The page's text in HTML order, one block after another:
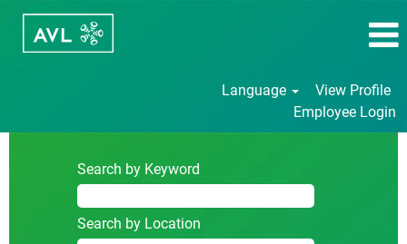
Language
View Profile
Employee Login
Search by Keyword
Search by Location